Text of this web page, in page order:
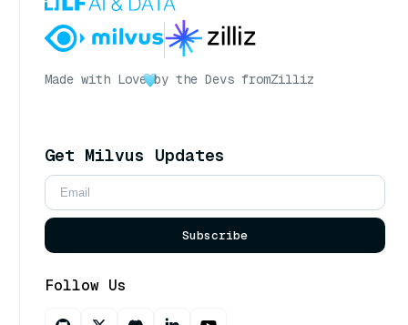
Made with Love by the Devs fromZilliz
Get Milvus Updates
Subscribe
Follow Us